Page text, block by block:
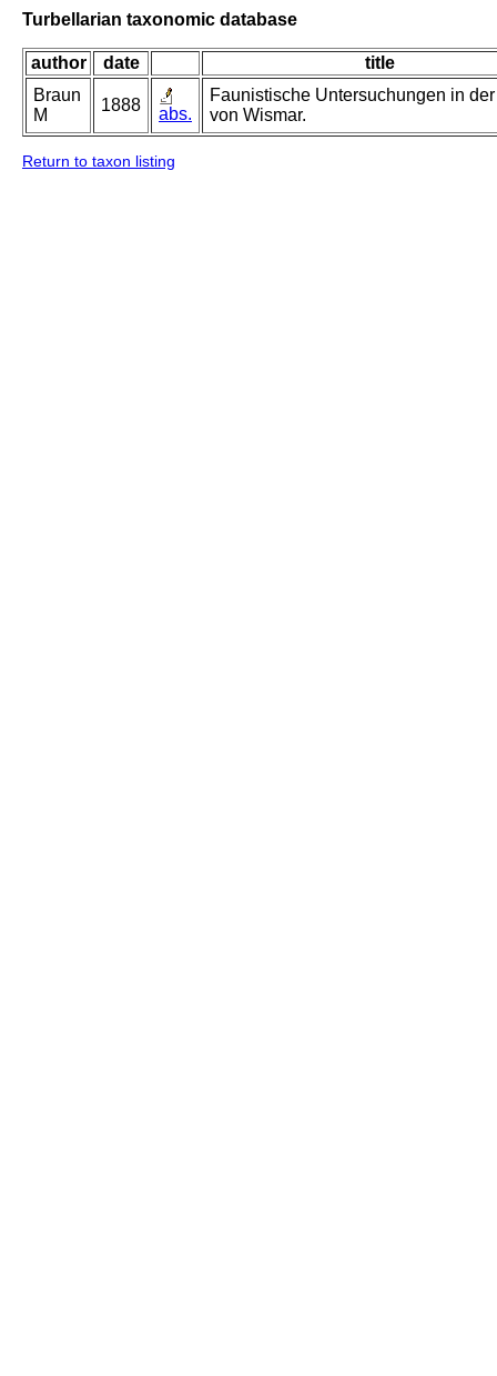
Turbellarian taxonomic database
author date
title
Braun
M
1888 abs.
Faunistische Untersuchungen in
von Wismar.
Return to taxon listing